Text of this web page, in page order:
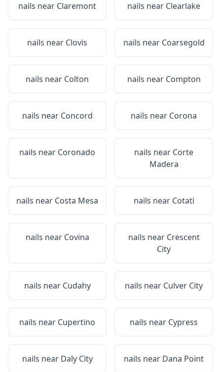
nails near Claremont nails near Clearlake
nails near Clovis nails near Coarsegold
nails near Colton nails near Compton
nails near Concord nails near Corona
nails near Coronado nails near Corte
Madera
nails near Costa Mesa nails near Cotati
nails near Covina nails near Crescent
City
nails near Cudahy nails near Culver City
nails near Cupertino nails near Cypress
nails near Daly City nails near Dana Point